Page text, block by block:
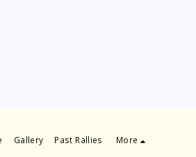
Gallery Past Rallies
More